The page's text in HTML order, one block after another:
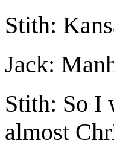
Stith:
Jack:
Stith: So I
almost